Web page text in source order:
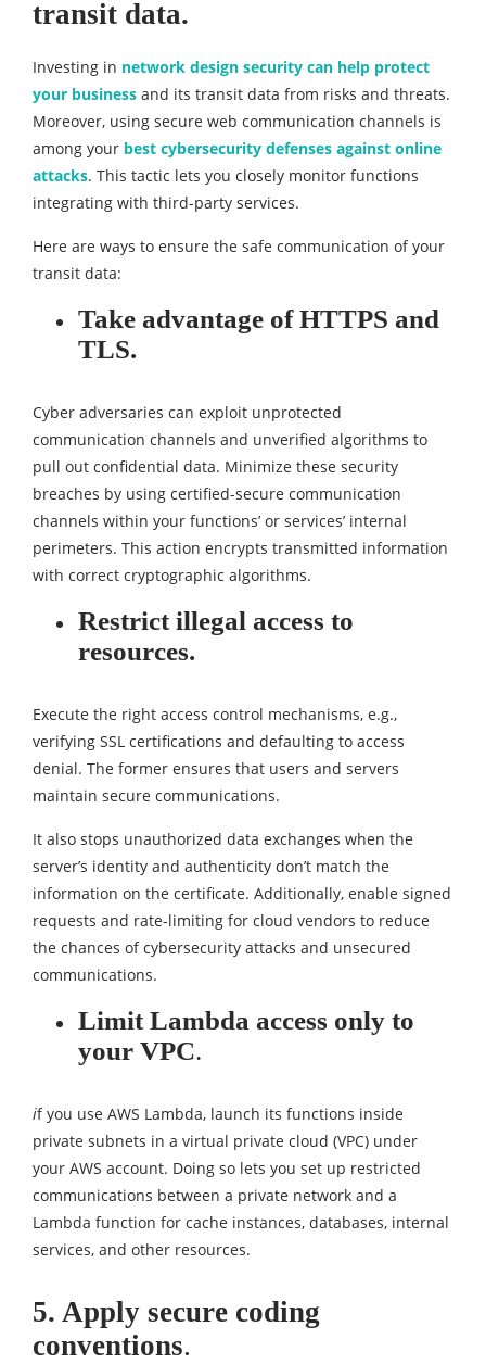
transit data.
Investing in network design security can help protect
your business and its transit data from risks and threats.
Moreover, using secure web communication channels is
among your best cybersecurity defenses against online
attacks. This tactic lets you closely monitor functions
integrating with third-party services.
Here are ways to ensure the safe communication of your
transit data:
Take advantage of HTTPS and
TLS.
Cyber adversaries can exploit unprotected
communication channels and unverified algorithms to
pull out confidential data. Minimize these security
breaches by using certified-secure communication
channels within your functions’ or services’ internal
perimeters. This action encrypts transmitted information
with correct cryptographic algorithms.
Restrict illegal access to
resources.
Execute the right access control mechanisms, e.g.,
verifying SSL certifications and defaulting to access
denial. The former ensures that users and servers
maintain secure communications.
It also stops unauthorized data exchanges when the
server’s identity and authenticity don’t match the
information on the certificate. Additionally, enable signed
requests and rate-limiting for cloud vendors to reduce
the chances of cybersecurity attacks and unsecured
communications.
Limit Lambda access only to
your VPC.
if you use AWS Lambda, launch its functions inside
private subnets in a virtual private cloud (VPC) under
your AWS account. Doing so lets you set up restricted
communications between a private network and a
Lambda function for cache instances, databases, internal
services, and other resources.
5. Apply secure coding
conventions.